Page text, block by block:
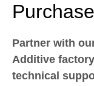
Partner with
Additive
technical